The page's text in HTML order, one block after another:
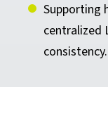
Supporting
centralized
consistency.